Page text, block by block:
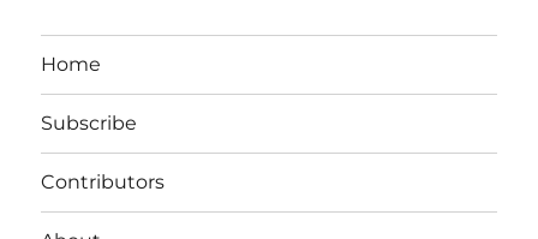
Home
Subscribe
Contributors